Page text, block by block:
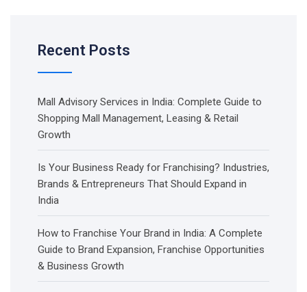
Recent Posts
Mall Advisory Services in India: Complete Guide to
Shopping Mall Management, Leasing & Retail
Growth
Is Your Business Ready for Franchising? Industries,
Brands & Entrepreneurs That Should Expand in
India
How to Franchise Your Brand in India: A Complete
Guide to Brand Expansion, Franchise Opportunities
& Business Growth